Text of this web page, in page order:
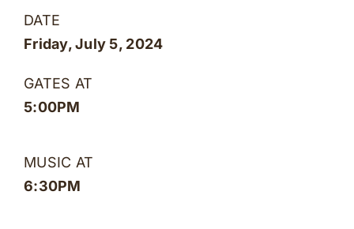
DATE
Friday, July 5, 2024
GATES AT
5:00PM
MUSIC AT
6:30PM